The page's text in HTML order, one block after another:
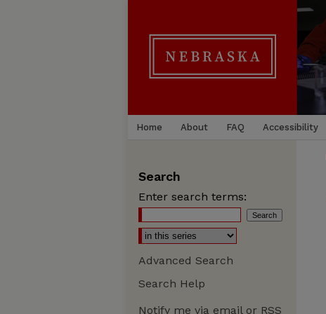
Home About FAQ Accessibility
Search
Enter search terms:
Advanced Search
Search Help
Notify me via email or RSS